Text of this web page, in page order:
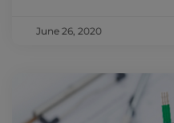
June 26, 2020